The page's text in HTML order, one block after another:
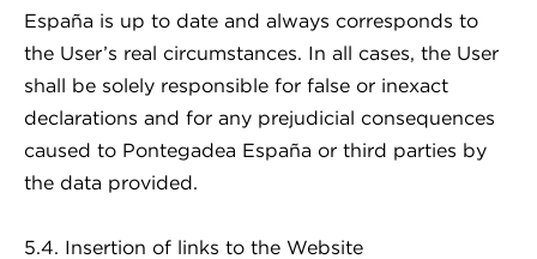
España is up to date and always corresponds to
the User’s real circumstances. In all cases, the User
shall be solely responsible for false or inexact
declarations and for any prejudicial consequences
caused to Pontegadea España or third parties by
the data provided.
5.4. Insertion of links to the Website